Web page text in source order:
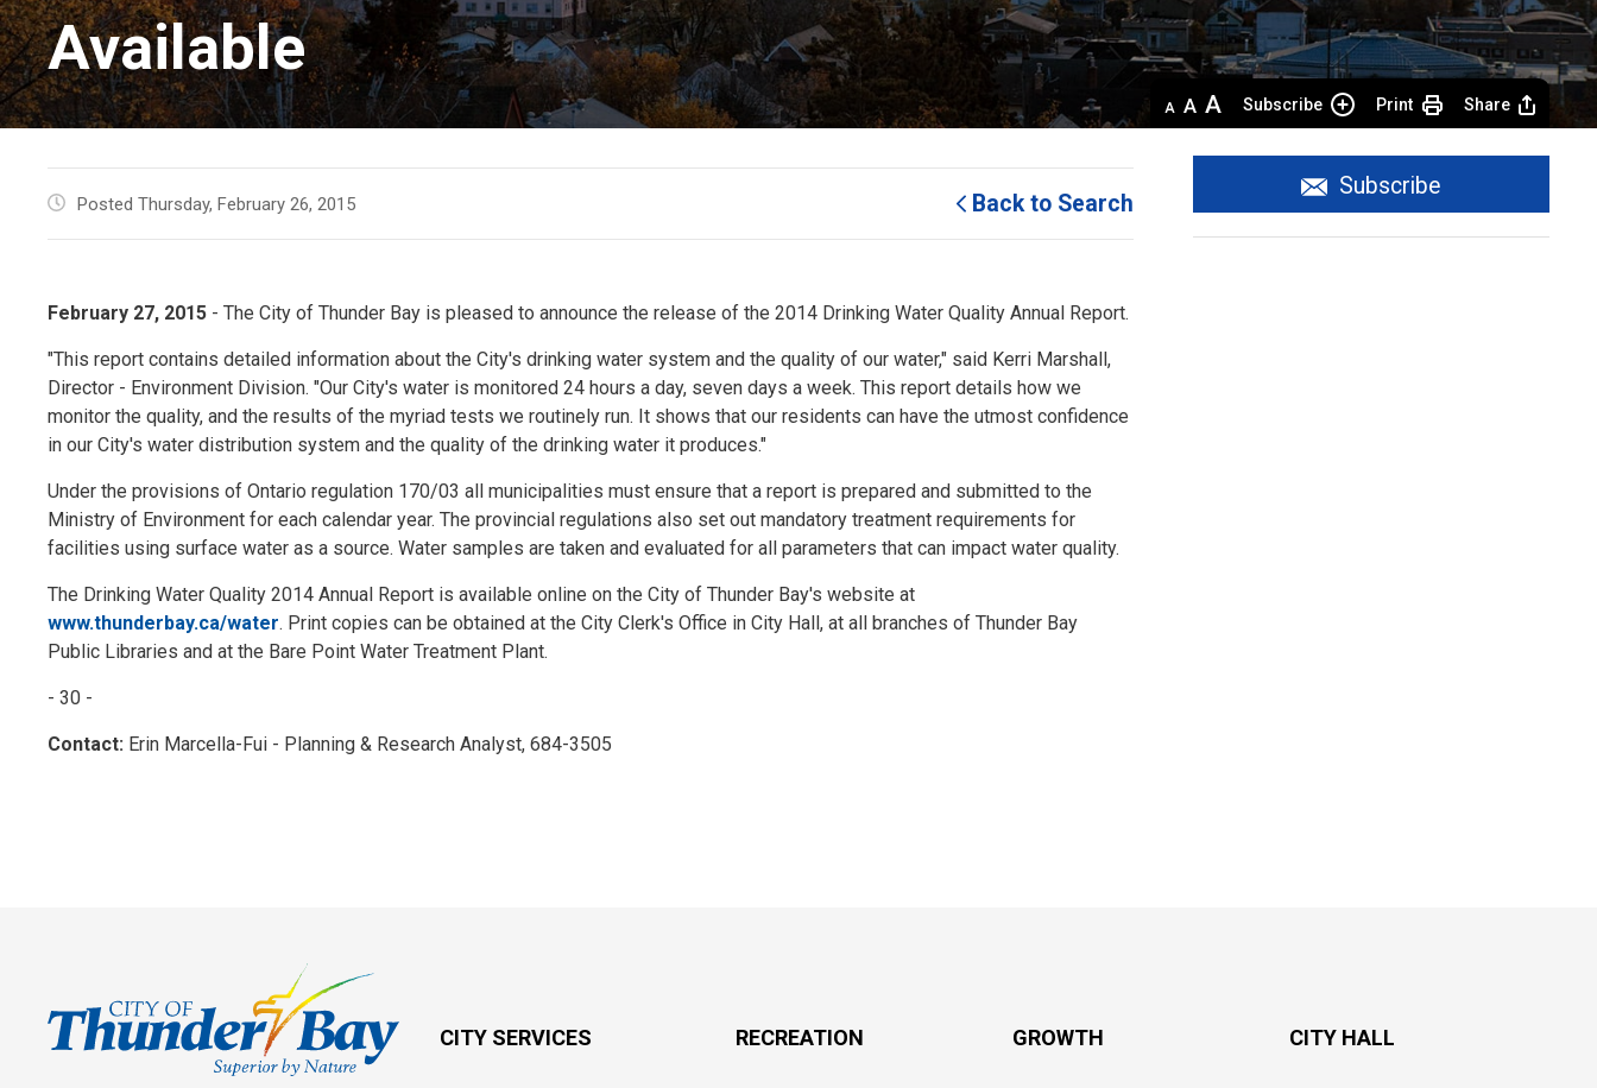
Available
Decrease
text
size
Default
text
size
Increase
text
size
Subscribe Print Share
Posted Thursday, February 26, 2015 Back to Search
February 27, 2015 - The City of Thunder Bay is pleased to announce the release of the 2014 Drinking Water Quality Annual Report.
"This report contains detailed information about the City's drinking water system and the quality of our water," said Kerri Marshall,
Director - Environment Division. "Our City's water is monitored 24 hours a day, seven days a week. This report details how we
monitor the quality, and the results of the myriad tests we routinely run. It shows that our residents can have the utmost confidence
in our City's water distribution system and the quality of the drinking water it produces."
Under the provisions of Ontario regulation 170/03 all municipalities must ensure that a report is prepared and submitted to the
Ministry of Environment for each calendar year. The provincial regulations also set out mandatory treatment requirements for
facilities using surface water as a source. Water samples are taken and evaluated for all parameters that can impact water quality.
The Drinking Water Quality 2014 Annual Report is available online on the City of Thunder Bay's website at
www.thunderbay.ca/water. Print copies can be obtained at the City Clerk's Office in City Hall, at all branches of Thunder Bay
Public Libraries and at the Bare Point Water Treatment Plant.
- 30 -
Contact: Erin Marcella-Fui - Planning & Research Analyst, 684-3505
Subscribe
CITY SERVICES RECREATION GROWTH CITY HALL